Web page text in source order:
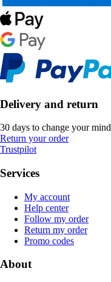
Delivery and return
30 days to change your mind
Return your order
Trustpilot
Services
My account
Help center
Follow my order
Return my order
Promo codes
About